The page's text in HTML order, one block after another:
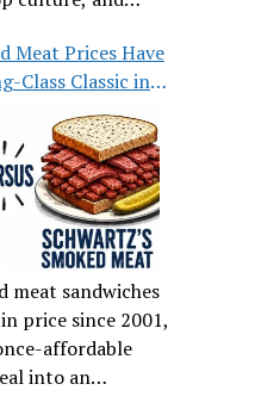
Meat Prices Have
Class Classic into
meat sandwiches
price since 2001,
affordable
into an